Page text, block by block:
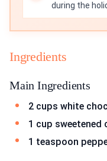
during the
Ingredients
Main Ingredients
2 cups white
1 cup sweetened
1 teaspoon